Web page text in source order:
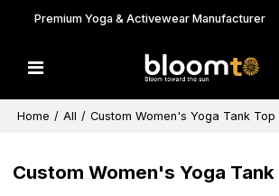
Premium Yoga & Activewear Manufacturer
Home / All / Custom Women's Yoga Tank Top
Custom Women's Yoga Tank